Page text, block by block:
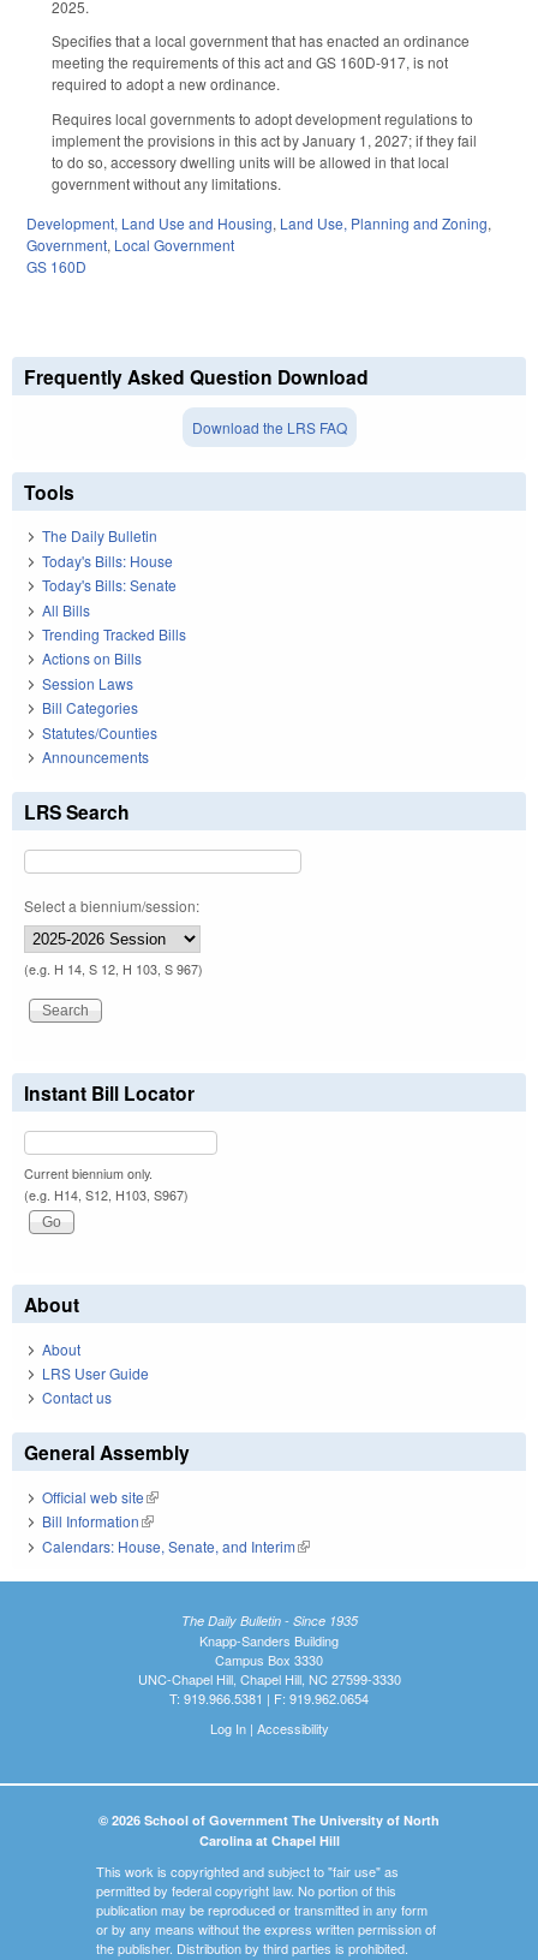
2025.
Specifies that a local government that has enacted an ordinance
meeting the requirements of this act and GS 160D-917, is not
required to adopt a new ordinance.
Requires local governments to adopt development regulations to
implement the provisions in this act by January 1, 2027; if they fail
to do so, accessory dwelling units will be allowed in that local
government without any limitations.
Development, Land Use and Housing, Land Use, Planning and Zoning,
Government, Local Government
GS 160D
Frequently Asked Question Download
Download the LRS FAQ
Tools
The Daily Bulletin
Today's Bills: House
Today's Bills: Senate
All Bills
Trending Tracked Bills
Actions on Bills
Session Laws
Bill Categories
Statutes/Counties
Announcements
LRS Search
Select a biennium/session:
(e.g. H 14, S 12, H 103, S 967)
Instant Bill Locator
Current biennium only.
(e.g. H14, S12, H103, S967)
About
About
LRS User Guide
Contact us
General Assembly
Official web site(link is external)
Bill Information(link is external)
Calendars: House, Senate, and Interim(link is external)
The Daily Bulletin - Since 1935
Knapp-Sanders Building
Campus Box 3330
UNC-Chapel Hill, Chapel Hill, NC 27599-3330
T: 919.966.5381 | F: 919.962.0654
Log In| Accessibility
© 2026 School of Government The University of North
Carolina at Chapel Hill
This work is copyrighted and subject to "fair use" as
permitted by federal copyright law. No portion of this
publication may be reproduced or transmitted in any form
or by any means without the express written permission of
the publisher. Distribution by third parties is prohibited.